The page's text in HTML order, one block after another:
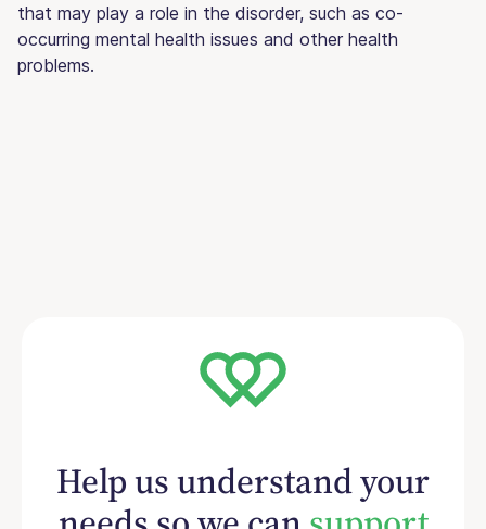
that may play a role in the disorder, such as co-
occurring mental health issues and other health
problems.
Help us understand your